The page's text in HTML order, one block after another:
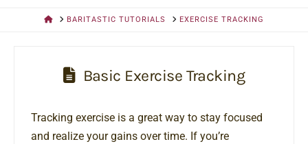
HOMEBARITASTIC TUTORIALS EXERCISE TRACKING
Basic Exercise Tracking
Tracking exercise is a great way to stay focused
and realize your gains over time. If you’re